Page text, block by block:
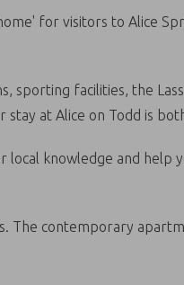
for visitors to Alice
facilities, the
at Alice on Todd is
knowledge and help
The contemporary